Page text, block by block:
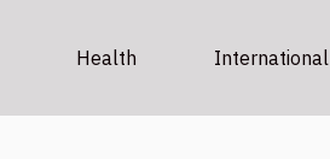
Health International